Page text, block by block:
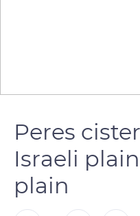
Peres
Israeli
plain